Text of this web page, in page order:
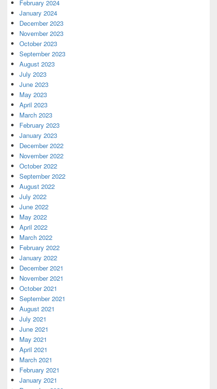
February 2024
January 2024
December 2023
November 2023
October 2023
September 2023
August 2023
July 2023
June 2023
May 2023
April 2023
March 2023
February 2023
January 2023
December 2022
November 2022
October 2022
September 2022
August 2022
July 2022
June 2022
May 2022
April 2022
March 2022
February 2022
January 2022
December 2021
November 2021
October 2021
September 2021
August 2021
July 2021
June 2021
May 2021
April 2021
March 2021
February 2021
January 2021